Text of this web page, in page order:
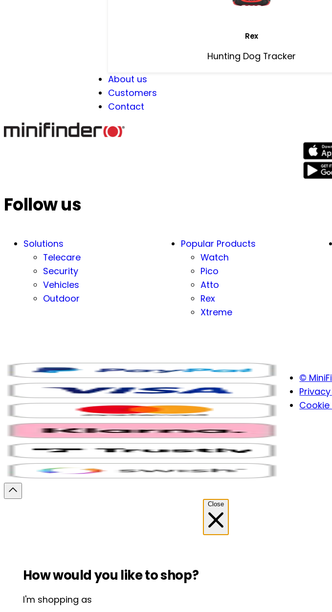
Rex
Hunting Dog Tracker
About us
Customers
Contact
Follow us
Solutions
Telecare
Security
Vehicles
Outdoor
Popular Products
Watch
Pico
Atto
Rex
Xtreme
©
Cookie
Close
How would you like to shop?
I'm shopping as